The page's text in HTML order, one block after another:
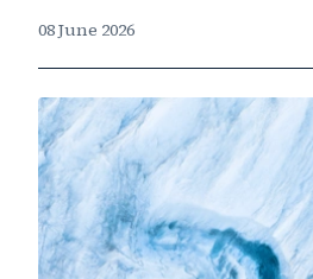
08 June 2026